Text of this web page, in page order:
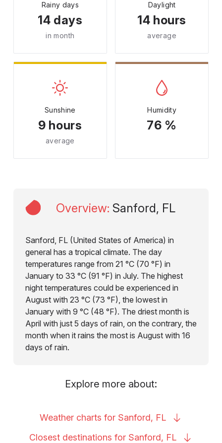
Rainy days
14 days
in month
Daylight
14 hours
average
Sunshine
9 hours
average
Humidity
76 %
Overview: Sanford, FL
Sanford, FL (United States of America) in
general has a tropical climate. The day
temperatures range from 21 °C (70 °F) in
January to 33 °C (91 °F) in July. The highest
night temperatures could be experienced in
August with 23 °C (73 °F), the lowest in
January with 9 °C (48 °F). The driest month is
April with just 5 days of rain, on the contrary, the
month when it rains the most is August with 16
days of rain.
Explore more about:
Weather charts for Sanford, FL
Closest destinations for Sanford, FL